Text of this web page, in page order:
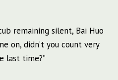
remaining silent, Bai Huo
on, didn’t you count very
last time?”